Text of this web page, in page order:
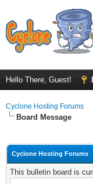
Hello There, Guest!
Cyclone Hosting Forums
Board Message
Cyclone Hosting Forums
This bulletin board is